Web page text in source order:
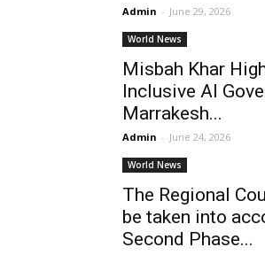
Admin - June 29, 2026
World News
Misbah Khar
Inclusive AI
Marrakesh...
Admin - June 24, 2026
World News
The Regional
be taken into
Second Phase...